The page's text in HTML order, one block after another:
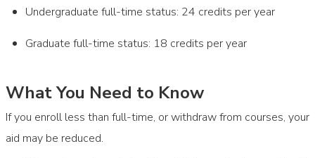
Undergraduate full-time status: 24 credits per year
Graduate full-time status: 18 credits per year
What You Need to Know
If you enroll less than full-time, or withdraw from courses, your
aid may be reduced.